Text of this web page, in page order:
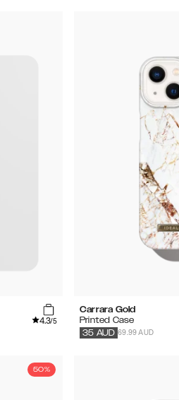
4.3/5
Carrara Gold
Printed Case
69.99 AUD
35 AUD
50%